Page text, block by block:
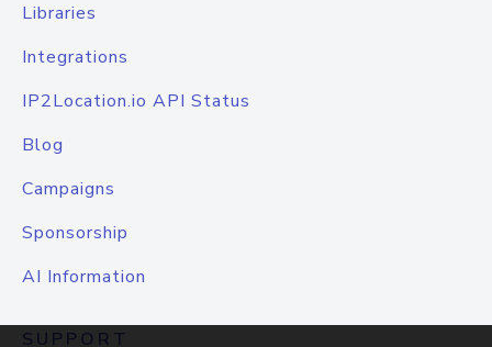
Libraries
Integrations
IP2Location.io API Status
Blog
Campaigns
Sponsorship
AI Information
SUPPORT